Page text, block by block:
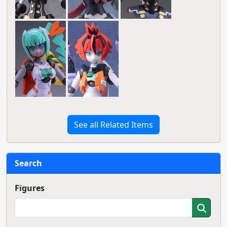
See all Related Items
Search
Figures